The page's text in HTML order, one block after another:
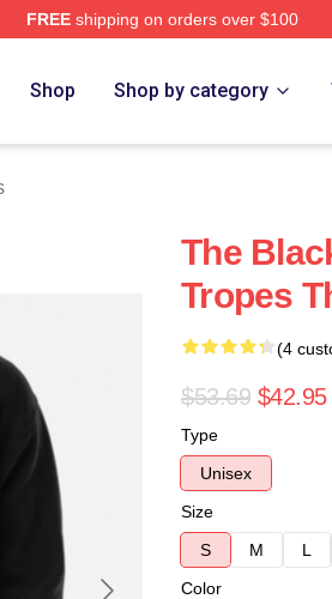
FREEshipping on orders over $100
Shop Shop by category
The
Tropes
(4
$53.69 $42.95
Type
Unisex
Size
S
M L
Color